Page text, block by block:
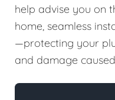
help advise you on
home, seamless
—protecting your
and damage